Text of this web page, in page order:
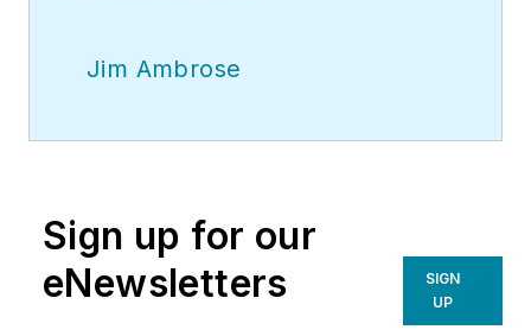
Jim Ambrose
Sign up for our
eNewsletters
SIGN
UP